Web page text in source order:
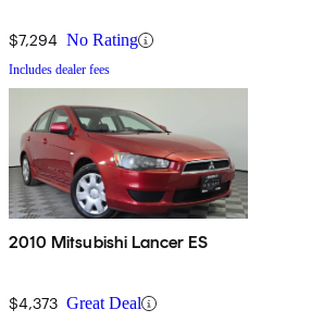
$7,294 No Rating
Includes dealer fees
2010 Mitsubishi Lancer ES
$4,373 Great Deal